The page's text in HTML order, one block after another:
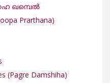
ഖമ്പെൽ
Prarthana)
(Pagre Damshiha)